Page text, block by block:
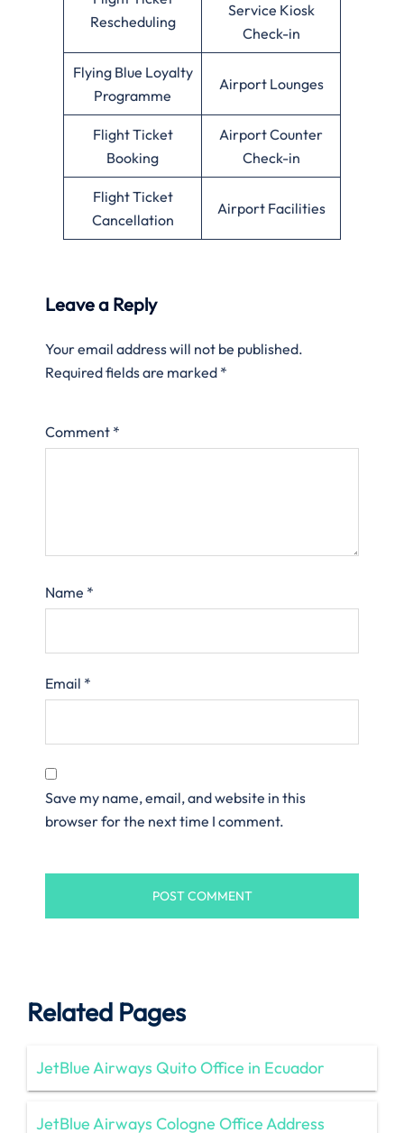
Rescheduling
Service Kiosk
Check-in
Flying Blue Loyalty
Programme
Airport Lounges
Flight Ticket
Booking
Airport Counter
Check-in
Flight Ticket
Cancellation
Airport Facilities
Leave a Reply
Your email address will not be published.
Required fields are marked *
Comment *
Name *
Email *
Save my name, email, and website in this
browser for the next time I comment.
Related Pages
JetBlue Airways Quito Office in Ecuador
JetBlue Airways Cologne Office Address